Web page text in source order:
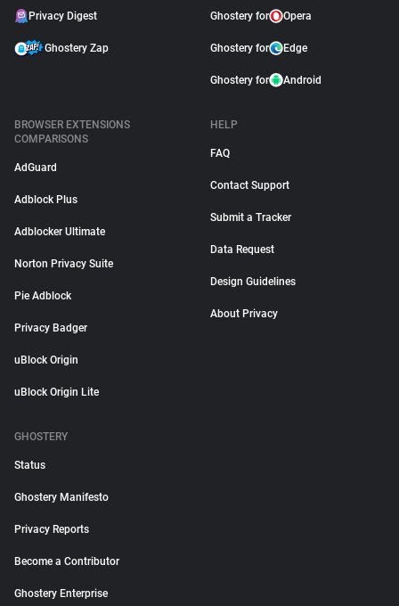
Privacy Digest
Ghostery Zap
Ghostery for Opera
Ghostery for Edge
Ghostery for Android
BROWSER EXTENSIONS
COMPARISONS
AdGuard
Adblock Plus
Adblocker Ultimate
Norton Privacy Suite
Pie Adblock
Privacy Badger
uBlock Origin
uBlock Origin Lite
HELP
FAQ
Contact Support
Submit a Tracker
Data Request
Design Guidelines
About Privacy
GHOSTERY
Status
Ghostery Manifesto
Privacy Reports
Become a Contributor
Ghostery Enterprise